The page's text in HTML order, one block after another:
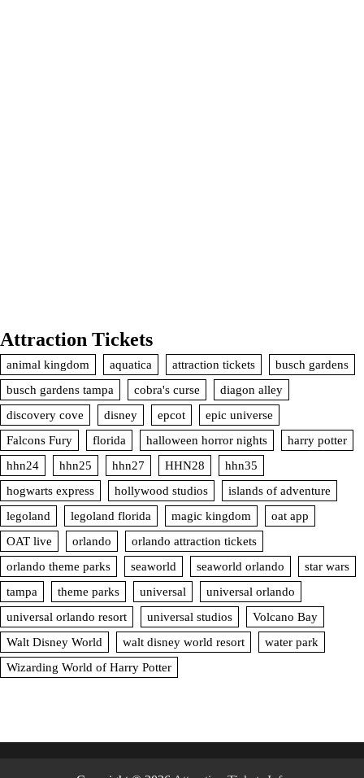
Attraction Tickets
animal kingdom aquatica attraction tickets
busch gardens
busch gardens tampa
cobra's curse
diagon alley
discovery cove
disney epcot
epic universe
Falcons Fury
florida halloween horror nights
harry potter
hhn24
hhn25 hhn27 HHN28
hhn35
hogwarts express
hollywood studios
islands of adventure
legoland
legoland florida magic kingdom
oat app
OAT live
orlando
orlando attraction tickets
orlando theme parks
seaworld seaworld orlando
star wars
tampa
theme parks universal
universal orlando
universal orlando resort
universal studios
Volcano Bay
Walt Disney World
walt disney world resort
water park
Wizarding World of Harry Potter